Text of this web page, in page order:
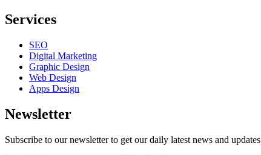
Services
SEO
Digital Marketing
Graphic Design
Web Design
Apps Design
Newsletter
Subscribe to our newsletter to get our daily latest news and updates